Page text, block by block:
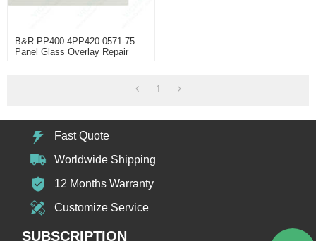
B&R PP400 4PP420.0571-75
Panel Glass Overlay Repair
1
Fast Quote
Worldwide Shipping
12 Months Warranty
Customize Service
SUBSCRIPTION